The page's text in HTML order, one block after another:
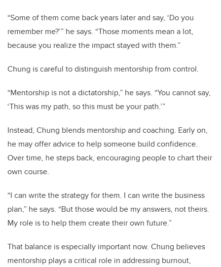
“Some of them come back years later and say, ‘Do you
remember me?’” he says. “Those moments mean a lot,
because you realize the impact stayed with them.”
Chung is careful to distinguish mentorship from control.
“Mentorship is not a dictatorship,” he says. “You cannot say,
‘This was my path, so this must be your path.’”
Instead, Chung blends mentorship and coaching. Early on,
he may offer advice to help someone build confidence.
Over time, he steps back, encouraging people to chart their
own course.
“I can write the strategy for them. I can write the business
plan,” he says. “But those would be my answers, not theirs.
My role is to help them create their own future.”
That balance is especially important now. Chung believes
mentorship plays a critical role in addressing burnout,